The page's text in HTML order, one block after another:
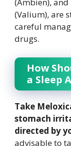
(Valium), are
careful
drugs.
How
a Sleep
Take
stomach
directed by
advisable to